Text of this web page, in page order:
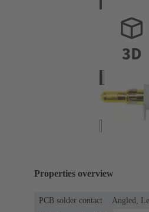
Properties overview
PCB solder contact
Angled,